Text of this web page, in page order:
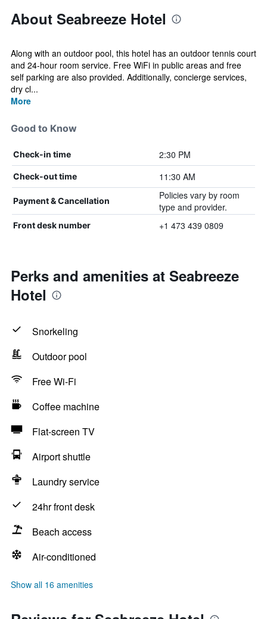
About Seabreeze Hotel
Along with an outdoor pool, this hotel has an outdoor tennis court
and 24-hour room service. Free WiFi in public areas and free
self parking are also provided. Additionally, concierge services,
dry cl...
More
Good to Know
Check-in time 2:30 PM
Check-out time 11:30 AM
Payment & Cancellation
Policies vary by room
type and provider.
Front desk number +1 473 439 0809
Perks and amenities at Seabreeze
Hotel
Snorkeling
Outdoor pool
Free Wi-Fi
Coffee machine
Flat-screen TV
Airport shuttle
Laundry service
24hr front desk
Beach access
Air-conditioned
Show all 16 amenities